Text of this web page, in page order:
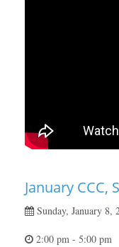
January CCC,
Sunday, January 8,
2:00 pm - 5:00 pm